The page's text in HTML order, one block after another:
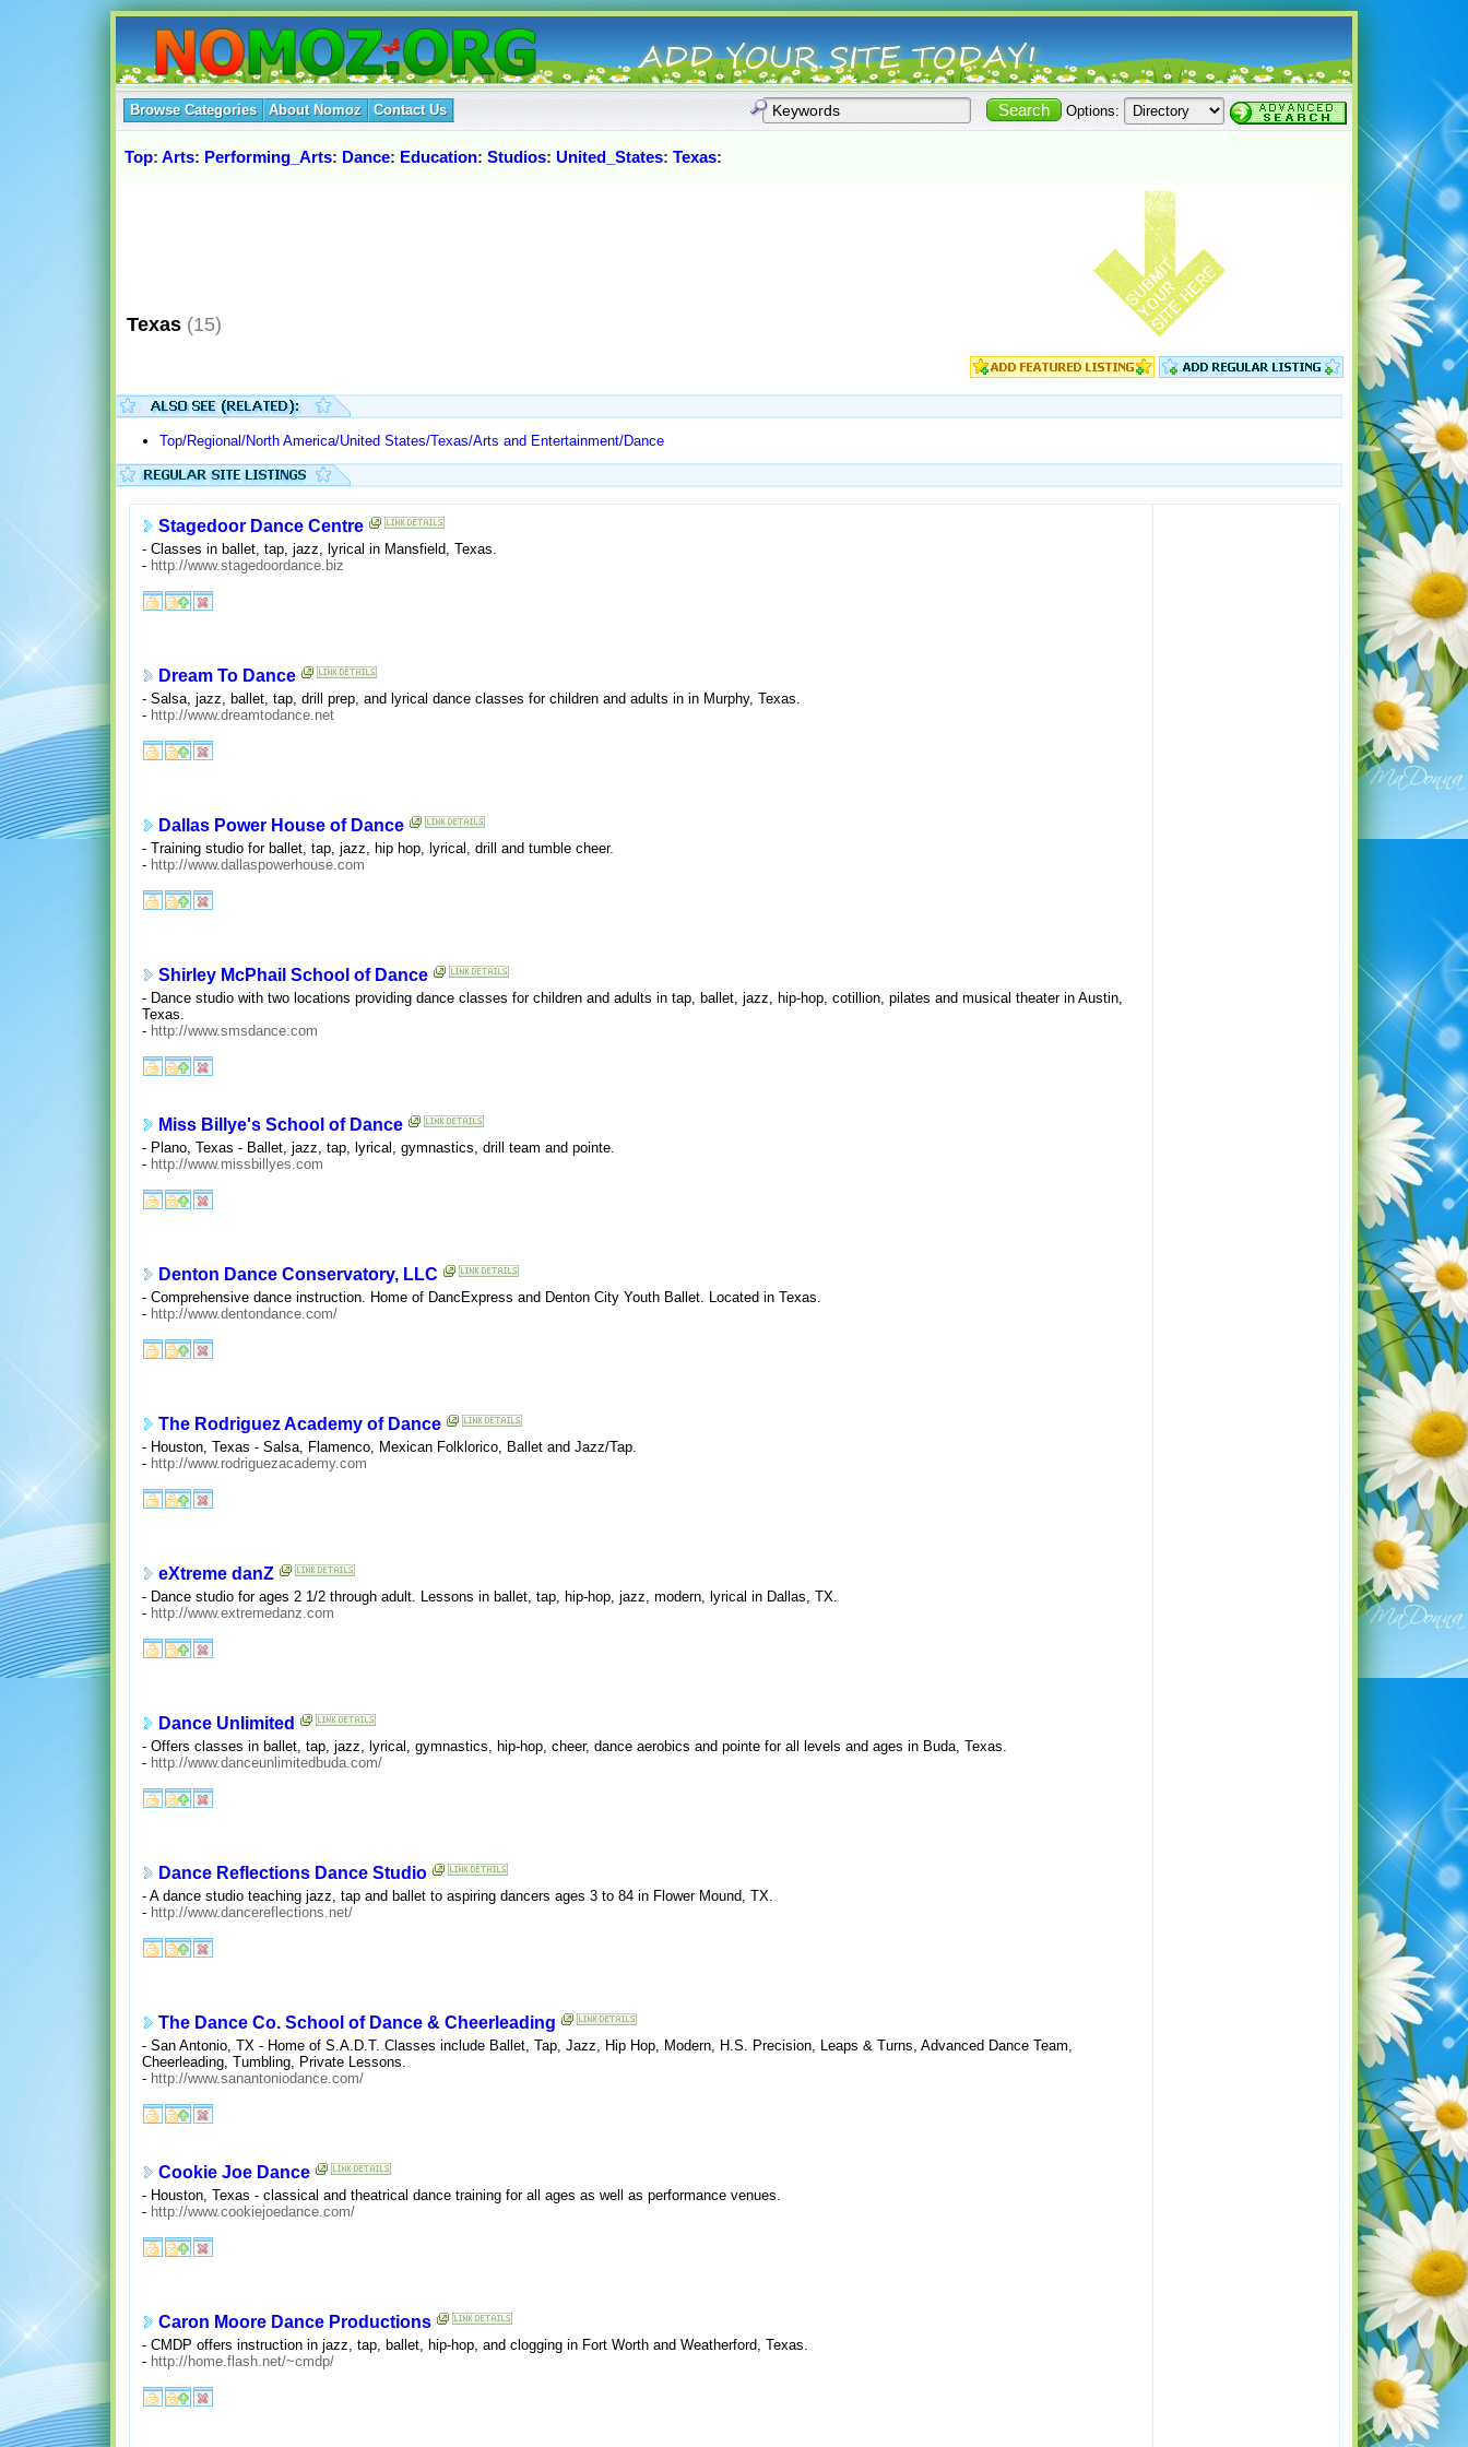
Browse Categories About Nomoz Contact Us Options:
Top: Arts: Performing_Arts: Dance: Education: Studios: United_States: Texas:
Texas (15)
Top/Regional/North America/United States/Texas/Arts and Entertainment/Dance
Stagedoor Dance Centre
- Classes in ballet, tap, jazz, lyrical in Mansfield, Texas.
- http://www.stagedoordance.biz
Dream To Dance
- Salsa, jazz, ballet, tap, drill prep, and lyrical dance classes for children and adults in in Murphy, Texas.
- http://www.dreamtodance.net
Dallas Power House of Dance
- Training studio for ballet, tap, jazz, hip hop, lyrical, drill and tumble cheer.
- http://www.dallaspowerhouse.com
Shirley McPhail School of Dance
- Dance studio with two locations providing dance classes for children and adults in tap, ballet, jazz, hip-hop, cotillion, pilates and musical theater in Austin,
Texas.
- http://www.smsdance.com
Miss Billye's School of Dance
- Plano, Texas - Ballet, jazz, tap, lyrical, gymnastics, drill team and pointe.
- http://www.missbillyes.com
Denton Dance Conservatory, LLC
- Comprehensive dance instruction. Home of DancExpress and Denton City Youth Ballet. Located in Texas.
- http://www.dentondance.com/
The Rodriguez Academy of Dance
- Houston, Texas - Salsa, Flamenco, Mexican Folklorico, Ballet and Jazz/Tap.
- http://www.rodriguezacademy.com
eXtreme danZ
- Dance studio for ages 2 1/2 through adult. Lessons in ballet, tap, hip-hop, jazz, modern, lyrical in Dallas, TX.
- http://www.extremedanz.com
Dance Unlimited
- Offers classes in ballet, tap, jazz, lyrical, gymnastics, hip-hop, cheer, dance aerobics and pointe for all levels and ages in Buda, Texas.
- http://www.danceunlimitedbuda.com/
Dance Reflections Dance Studio
- A dance studio teaching jazz, tap and ballet to aspiring dancers ages 3 to 84 in Flower Mound, TX.
- http://www.dancereflections.net/
The Dance Co. School of Dance & Cheerleading
- San Antonio, TX - Home of S.A.D.T. Classes include Ballet, Tap, Jazz, Hip Hop, Modern, H.S. Precision, Leaps & Turns, Advanced Dance Team,
Cheerleading, Tumbling, Private Lessons.
- http://www.sanantoniodance.com/
Cookie Joe Dance
- Houston, Texas - classical and theatrical dance training for all ages as well as performance venues.
- http://www.cookiejoedance.com/
Caron Moore Dance Productions
- CMDP offers instruction in jazz, tap, ballet, hip-hop, and clogging in Fort Worth and Weatherford, Texas.
- http://home.flash.net/~cmdp/